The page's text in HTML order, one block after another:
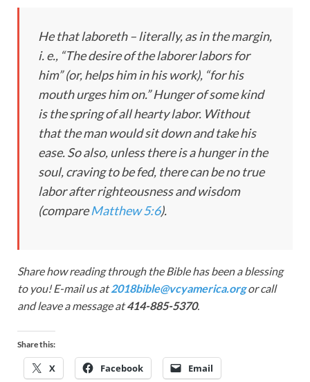
He that laboreth – literally, as in the margin,
i. e., “The desire of the laborer labors for
him” (or, helps him in his work), “for his
mouth urges him on.” Hunger of some kind
is the spring of all hearty labor. Without
that the man would sit down and take his
ease. So also, unless there is a hunger in the
soul, craving to be fed, there can be no true
labor after righteousness and wisdom
(compareMatthew 5:6).
Share how reading through the Bible has been a blessing
to you! E-mail us at2018bible@vcyamerica.orgor call
and leave a message at414-885-5370.
Share this:
X Facebook Email